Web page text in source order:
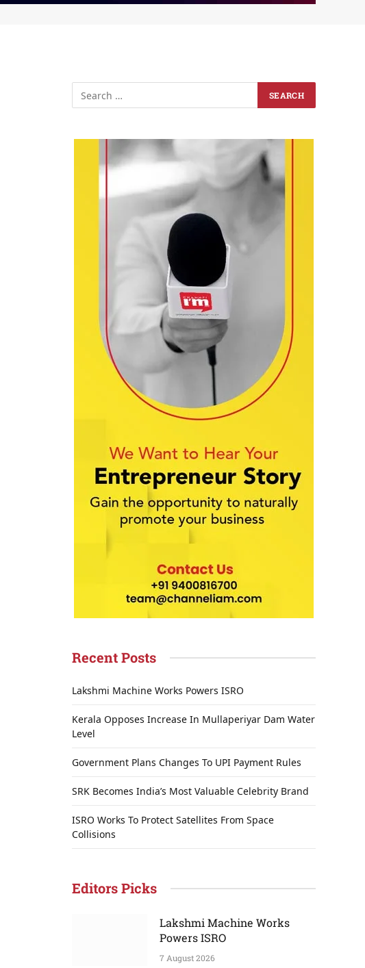
Recent Posts
Lakshmi Machine Works Powers ISRO
Kerala Opposes Increase In Mullaperiyar Dam Water
Level
Government Plans Changes To UPI Payment Rules
SRK Becomes India’s Most Valuable Celebrity Brand
ISRO Works To Protect Satellites From Space
Collisions
Editors Picks
Lakshmi Machine Works
Powers ISRO
7 August 2026